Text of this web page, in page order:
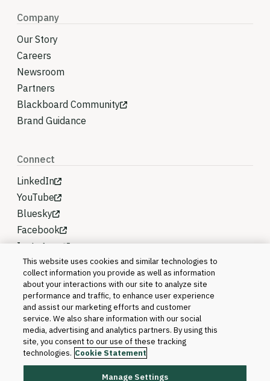
Company
Our Story
Careers
Newsroom
Partners
Blackboard Community
Brand Guidance
Connect
LinkedIn
YouTube
Bluesky
Facebook
Instagram
This website uses cookies and similar technologies to
collect information you provide as well as information
about your interactions with our site to analyze site
performance and traffic, to enhance user experience
and assist our marketing efforts and customer
service. We also share information with our social
media, advertising and analytics partners. By using this
site, you consent to our use of these tracking
technologies. Cookie Statement
Manage Settings